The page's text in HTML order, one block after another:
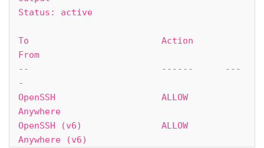
Status: active
To                         Action
From
--                         ------      ---
-
OpenSSH                    ALLOW
Anywhere
OpenSSH (v6)               ALLOW
Anywhere (v6)